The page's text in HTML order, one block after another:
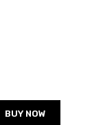
BUY NOW